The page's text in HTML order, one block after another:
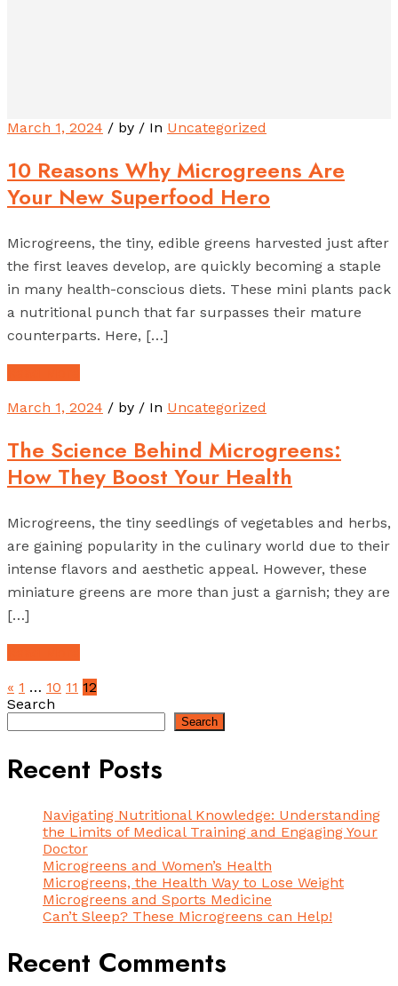
March 1, 2024 / by / In Uncategorized
10 Reasons Why Microgreens Are
Your New Superfood Hero
Microgreens, the tiny, edible greens harvested just after
the first leaves develop, are quickly becoming a staple
in many health-conscious diets. These mini plants pack
a nutritional punch that far surpasses their mature
counterparts. Here, […]
March 1, 2024 / by / In Uncategorized
The Science Behind Microgreens:
How They Boost Your Health
Microgreens, the tiny seedlings of vegetables and herbs,
are gaining popularity in the culinary world due to their
intense flavors and aesthetic appeal. However, these
miniature greens are more than just a garnish; they are
[…]
« 1 … 10 11 12
Search
Search
Recent Posts
Navigating Nutritional Knowledge: Understanding
the Limits of Medical Training and Engaging Your
Doctor
Microgreens and Women’s Health
Microgreens, the Health Way to Lose Weight
Microgreens and Sports Medicine
Can’t Sleep? These Microgreens can Help!
Recent Comments